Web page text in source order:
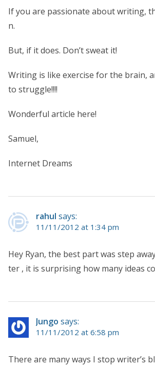
If you are passionate about writing,
n.
But, if it does. Don’t sweat it!
Writing is like exercise for the brain,
to struggle!!!!
Wonderful article here!
Samuel,
Internet Dreams
rahul says:
11/11/2012 at 1:34 pm
Hey Ryan, the best part was step
ter , it is surprising how many ideas
Jungo says:
11/11/2012 at 6:58 pm
There are many ways I stop writer’s